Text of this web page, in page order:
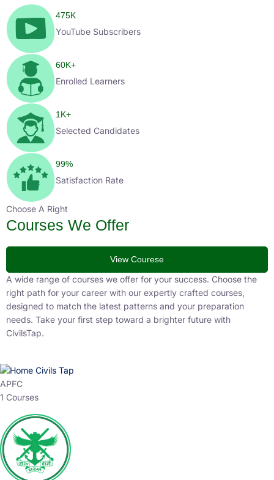
475K
YouTube Subscribers
60K+
Enrolled Learners
1 K+
Selected Candidates
99%
Satisfaction Rate
Choose A Right
Courses We Offer
View Courese
A wide range of courses we offer for your success. Choose the
right path for your career with our expertly crafted courses,
designed to match the latest patterns and your preparation
needs. Take your first step toward a brighter future with
CivilsTap.
APFC
1 Courses